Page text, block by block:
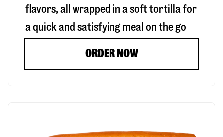
flavors, all wrapped in a soft tortilla for
a quick and satisfying meal on the go
ORDER NOW